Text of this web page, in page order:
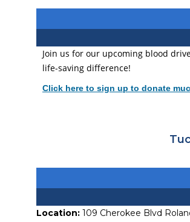
Join us for our upcoming blood
life-saving difference!
Click here to sign up to donate
Location: 109 Cherokee Blvd